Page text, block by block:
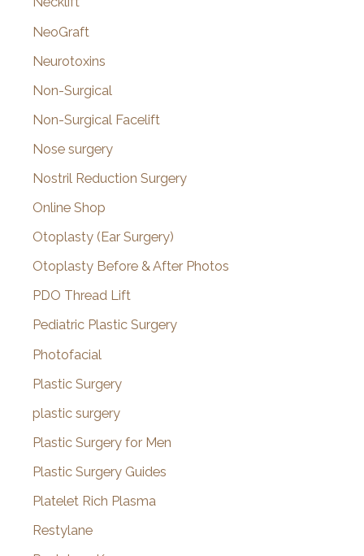
NeoGraft
Neurotoxins
Non-Surgical
Non-Surgical Facelift
Nose surgery
Nostril Reduction Surgery
Online Shop
Otoplasty (Ear Surgery)
Otoplasty Before & After Photos
PDO Thread Lift
Pediatric Plastic Surgery
Photofacial
Plastic Surgery
plastic surgery
Plastic Surgery for Men
Plastic Surgery Guides
Platelet Rich Plasma
Restylane